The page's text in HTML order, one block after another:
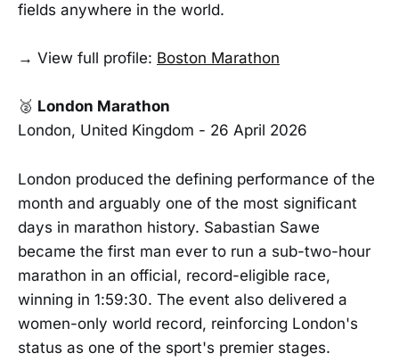
fields anywhere in the world.
→ View full profile: Boston Marathon
🥈 London Marathon
London, United Kingdom - 26 April 2026
London produced the defining performance of the
month and arguably one of the most significant
days in marathon history. Sabastian Sawe
became the first man ever to run a sub-two-hour
marathon in an official, record-eligible race,
winning in 1:59:30. The event also delivered a
women-only world record, reinforcing London's
status as one of the sport's premier stages.